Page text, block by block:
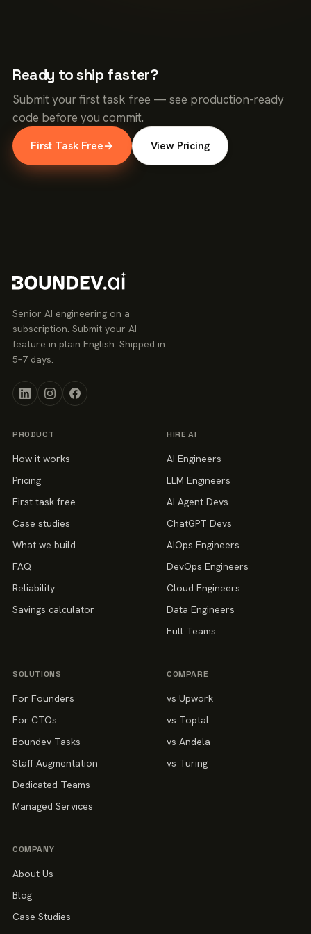
Ready to ship faster?
Submit your first task free — see production-ready
code before you commit.
First Task Free→ View Pricing
Senior AI engineering on a
subscription. Submit your AI
feature in plain English. Shipped in
5–7 days.
PRODUCT
How it works
Pricing
First task free
Case studies
What we build
FAQ
Reliability
Savings calculator
HIRE AI
AI Engineers
LLM Engineers
AI Agent Devs
ChatGPT Devs
AIOps Engineers
DevOps Engineers
Cloud Engineers
Data Engineers
Full Teams
SOLUTIONS
For Founders
For CTOs
Boundev Tasks
Staff Augmentation
Dedicated Teams
Managed Services
COMPARE
vs Upwork
vs Toptal
vs Andela
vs Turing
COMPANY
About Us
Blog
Case Studies